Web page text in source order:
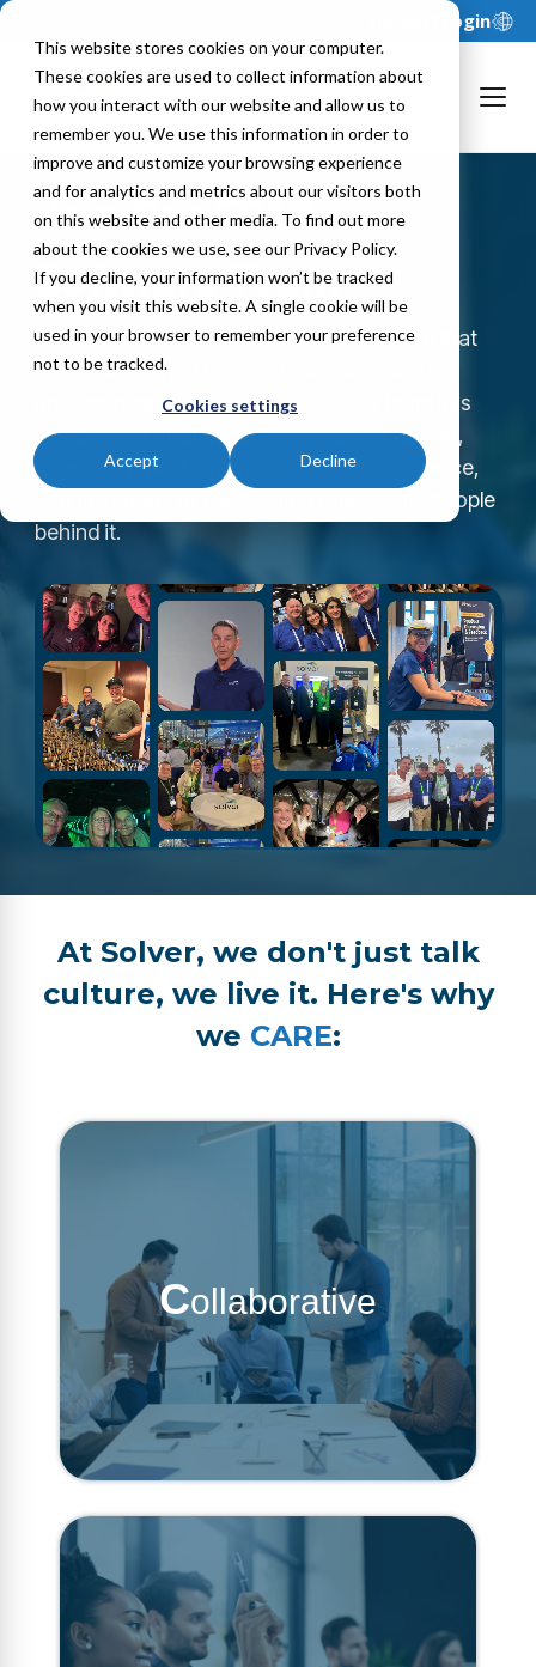
This website stores cookies on your computer.
These cookies are used to collect information about
how you interact with our website and allow us to
remember you. We use this information in order to
improve and customize your browsing experience
and for analytics and metrics about our visitors both
on this website and other media. To find out more
about the cookies we use, see our Privacy Policy.
If you decline, your information won’t be tracked
when you visit this website. A single cookie will be
used in your browser to remember your preference
not to be tracked.
Cookies settings
Accept Decline
Login
Join Our FP&A
Software Team
Solver is an AI-accelerated xFP&A solution that
helps mid-market finance teams accelerate
intelligent decisions. Since 1996, our team has
empowered organizations worldwide to plan,
forecast, report, and perform with confidence,
and the quality of our solution reflects the people
behind it.
At Solver, we don't just talk
culture, we live it. Here's why
we CARE:
Collaborative